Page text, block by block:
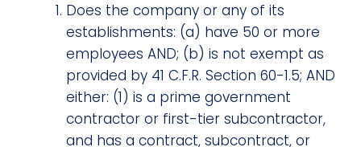
Does the company or any of its
establishments: (a) have 50 or more
employees AND; (b) is not exempt as
provided by 41 C.F.R. Section 60-1.5; AND
either: (1) is a prime government
contractor or first-tier subcontractor,
and has a contract, subcontract, or